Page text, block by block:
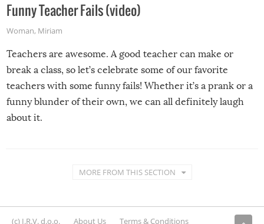
Funny Teacher Fails (video)
Woman, Miriam
Teachers are awesome. A good teacher can make or
break a class, so let’s celebrate some of our favorite
teachers with some funny fails! Whether it’s a prank or a
funny blunder of their own, we can all definitely laugh
about it.
MORE FROM THIS SECTION
(c) I.R.V. d.o.o. About Us Terms & Conditions